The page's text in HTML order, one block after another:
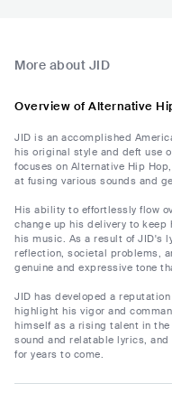
More about JID
Overview of Alternative
JID is an accomplished
his original style and deft use
focuses on Alternative Hip
at fusing various sounds and
His ability to effortlessly flow
change up his delivery to
his music. As a result of JID's
reflection, societal problems,
genuine and expressive tone
JID has developed a
highlight his vigor and
himself as a rising talent in
sound and relatable lyrics,
for years to come.